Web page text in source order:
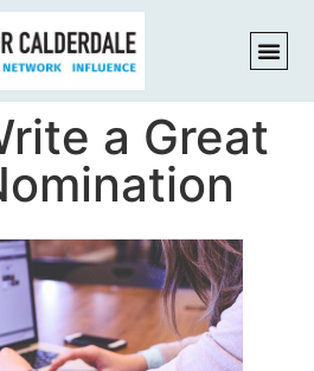
a Great